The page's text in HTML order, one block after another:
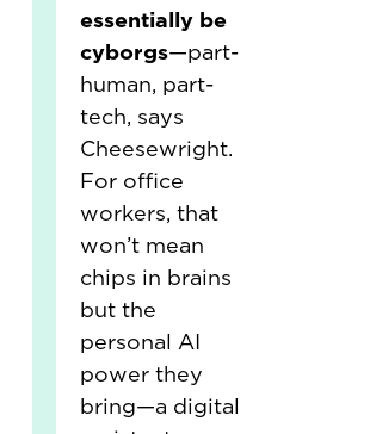
essentially be
cyborgs—part-
human, part-
tech, says
Cheesewright.
For office
workers, that
won’t mean
chips in brains
but the
personal AI
power they
bring—a digital